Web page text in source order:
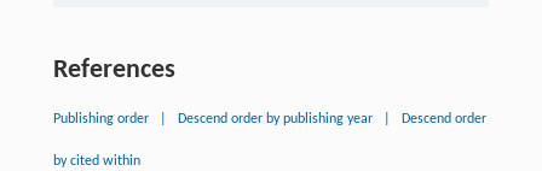
References
Publishing order Descend order by publishing year Descend order
by cited within